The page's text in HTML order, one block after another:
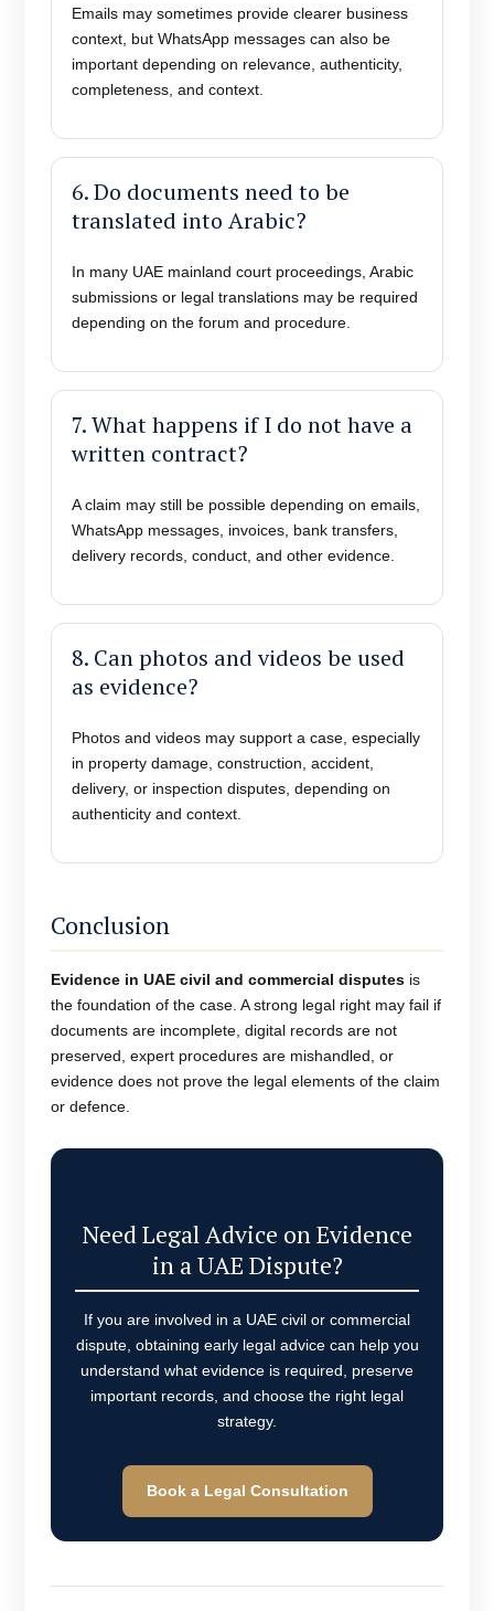
Emails may sometimes provide clearer business
context, but WhatsApp messages can also be
important depending on relevance, authenticity,
completeness, and context.
6. Do documents need to be
translated into Arabic?
In many UAE mainland court proceedings, Arabic
submissions or legal translations may be required
depending on the forum and procedure.
7. What happens if I do not have a
written contract?
A claim may still be possible depending on emails,
WhatsApp messages, invoices, bank transfers,
delivery records, conduct, and other evidence.
8. Can photos and videos be used
as evidence?
Photos and videos may support a case, especially
in property damage, construction, accident,
delivery, or inspection disputes, depending on
authenticity and context.
Conclusion
Evidence in UAE civil and commercial disputes is
the foundation of the case. A strong legal right may fail if
documents are incomplete, digital records are not
preserved, expert procedures are mishandled, or
evidence does not prove the legal elements of the claim
or defence.
Need Legal Advice on Evidence
in a UAE Dispute?
If you are involved in a UAE civil or commercial
dispute, obtaining early legal advice can help you
understand what evidence is required, preserve
important records, and choose the right legal
strategy.
Book a Legal Consultation